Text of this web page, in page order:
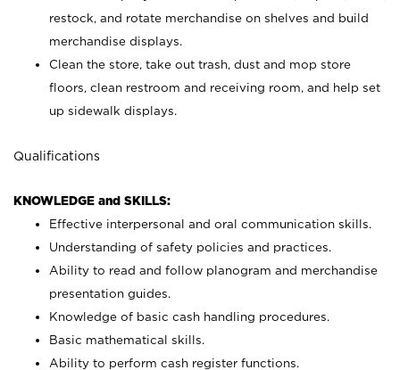
restock, and rotate merchandise on shelves and build
merchandise displays.
Clean the store, take out trash, dust and mop store
floors, clean restroom and receiving room, and help set
up sidewalk displays.
Qualifications
KNOWLEDGE and SKILLS:
Effective interpersonal and oral communication skills.
Understanding of safety policies and practices.
Ability to read and follow planogram and merchandise
presentation guides.
Knowledge of basic cash handling procedures.
Basic mathematical skills.
Ability to perform cash register functions.